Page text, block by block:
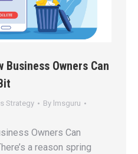
Business Owners Can
Strategy By lmsguru
Owners Can
a reason spring